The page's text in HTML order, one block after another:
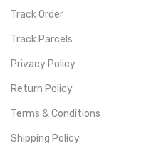
Track Order
Track Parcels
Privacy Policy
Return Policy
Terms & Conditions
Shipping Policy